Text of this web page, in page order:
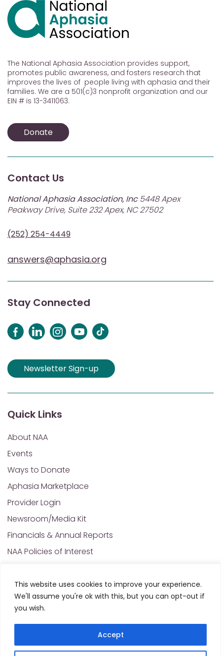
This website uses cookies to improve your experience.
We'll assume you're ok with this, but you can opt-out if
you wish.
Accept
The National Aphasia Association provides support,
promotes public awareness, and fosters research that
improves the lives of people living with aphasia and their
families. We are a 501(c)3 nonprofit organization and our
EIN # is 13-3411063.
Donate
Contact Us
National Aphasia Association, Inc5448 Apex
Peakway Drive, Suite 232 Apex, NC 27502
(252) 254-4449
answers@aphasia.org
Stay Connected
Newsletter Sign-up
Quick Links
About NAA
Events
Ways to Donate
Aphasia Marketplace
Provider Login
Newsroom/Media Kit
Financials & Annual Reports
NAA Policies of Interest
© 2025 All Rights Reserved. National Aphasia